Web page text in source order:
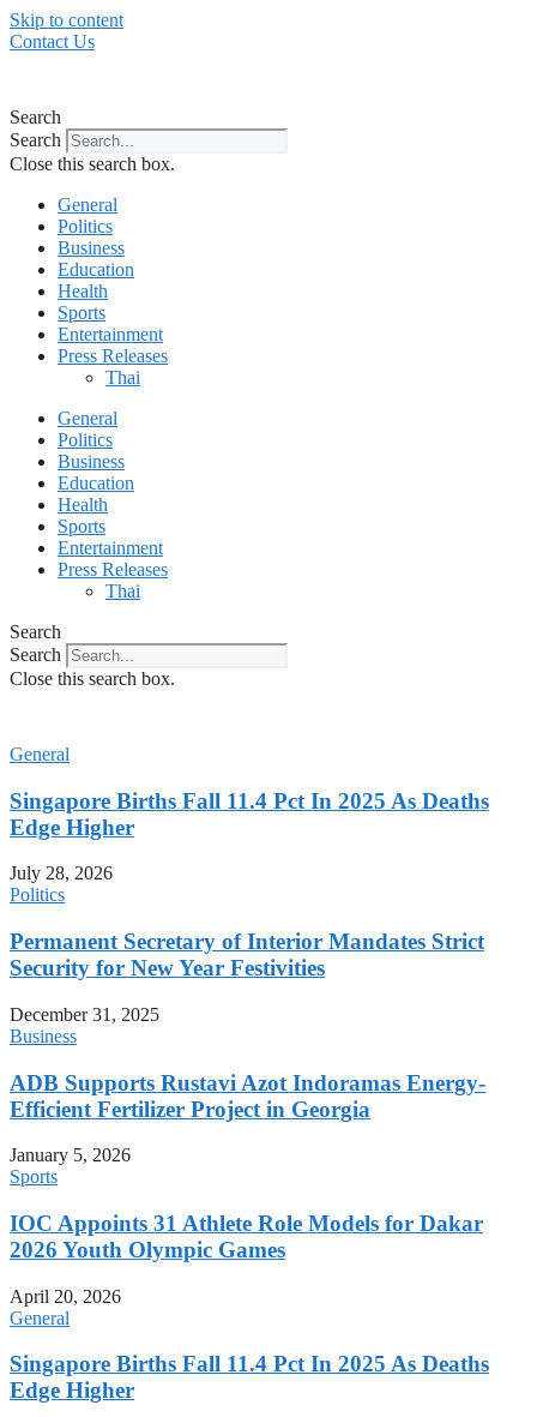
Skip to content
Contact Us
Search
Search
Close this search box.
General
Politics
Business
Education
Health
Sports
Entertainment
Press Releases
Thai
General
Politics
Business
Education
Health
Sports
Entertainment
Press Releases
Thai
Search
Search
Close this search box.
General
Singapore Births Fall 11.4 Pct In 2025 As Deaths
Edge Higher
July 28, 2026
Politics
Permanent Secretary of Interior Mandates Strict
Security for New Year Festivities
December 31, 2025
Business
ADB Supports Rustavi Azot Indoramas Energy-
Efficient Fertilizer Project in Georgia
January 5, 2026
Sports
IOC Appoints 31 Athlete Role Models for Dakar
2026 Youth Olympic Games
April 20, 2026
General
Singapore Births Fall 11.4 Pct In 2025 As Deaths
Edge Higher